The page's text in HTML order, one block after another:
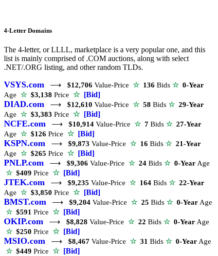
4-Letter Domains
The 4-letter, or LLLL, marketplace is a very popular one, and this
list is mainly comprised of .COM auctions, along with select
.NET/.ORG listing, and other random TLDs.
VSYS.com ⟶ $12,706 Value-Price ☆ 136 Bids ☆ 0-Year
Age ☆$3,138 Price ☆ [Bid]
DIAD.com ⟶ $12,610 Value-Price ☆ 58 Bids ☆ 29-Year
Age ☆$3,383 Price ☆ [Bid]
NCFE.com ⟶ $10,914 Value-Price ☆ 7 Bids ☆ 27-Year
Age ☆$126 Price ☆ [Bid]
KSPN.com ⟶ $9,873 Value-Price ☆ 16 Bids ☆ 21-Year
Age ☆$265 Price ☆ [Bid]
PNLP.com ⟶ $9,306 Value-Price ☆ 24 Bids ☆ 0-YearAge
☆$409 Price ☆ [Bid]
JTEK.com ⟶ $9,235 Value-Price ☆ 164 Bids ☆ 22-Year
Age ☆$3,850 Price ☆ [Bid]
BMST.com ⟶ $9,204 Value-Price ☆ 25 Bids ☆ 0-YearAge
☆$591 Price ☆ [Bid]
OKIP.com ⟶ $8,828 Value-Price ☆ 22 Bids ☆ 0-YearAge
☆$250 Price ☆ [Bid]
MSIO.com ⟶ $8,467 Value-Price ☆ 31 Bids ☆ 0-YearAge
☆$449 Price ☆ [Bid]